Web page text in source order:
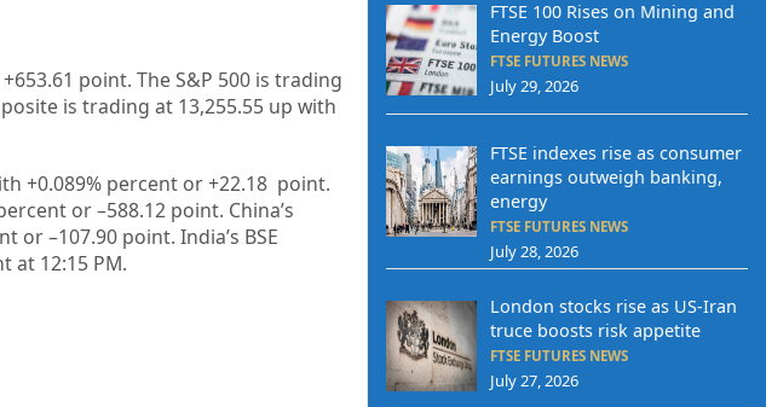
+653.61 point. The S&P 500 is trading
is trading at 13,255.55 up with
+0.089% percent or+22.18 point.
ercent or –588.12 point. China’s
or –107.90 point. India’s BSE
at 12:15 PM.
FTSE 100 Rises on Mining and
Energy Boost
FTSE FUTURES NEWS
July 29, 2026
FTSE indexes rise as consumer
earnings outweigh banking,
energy
FTSE FUTURES NEWS
July 28, 2026
London stocks rise as US-Iran
truce boosts risk appetite
FTSE FUTURES NEWS
July 27, 2026